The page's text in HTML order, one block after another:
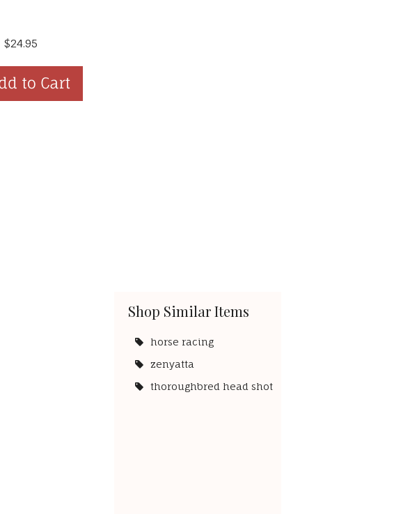
$24.95
Shop Similar Items
horse racing
zenyatta
thoroughbred head shot